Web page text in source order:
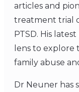
articles and
treatment trial
PTSD. His
lens to explore
family abuse
Dr Neuner has